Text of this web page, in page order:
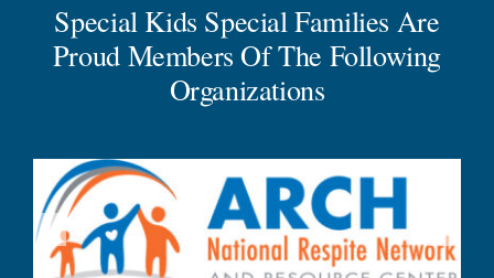
Special Kids Special Families Are
Proud Members Of The Following
Organizations